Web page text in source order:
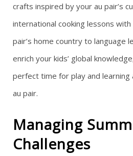
crafts inspired by your au pair’s
international cooking lessons
pair’s home country to language
enrich your kids’ global
perfect time for play and learning
au pair.
Managing
Challenges